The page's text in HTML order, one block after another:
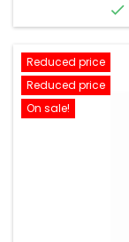

Reduced price
Reduced price
On sale!